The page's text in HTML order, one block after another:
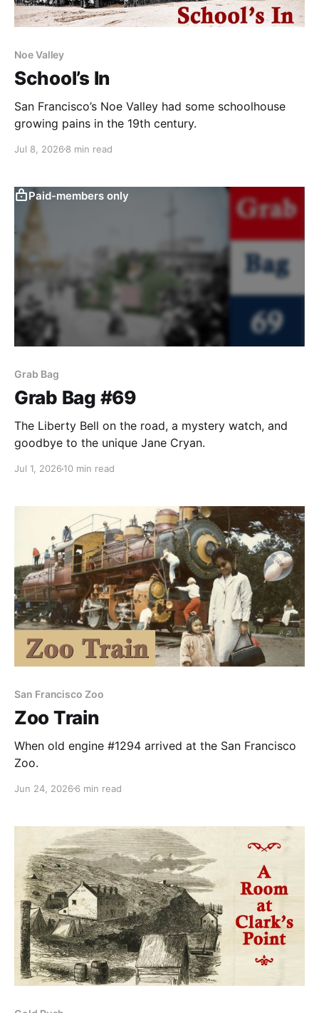
Noe Valley
School’s In
San Francisco’s Noe Valley had some schoolhouse
growing pains in the 19th century.
Jul 8, 2026 8 min read
Paid-members only
Grab Bag
Grab Bag #69
The Liberty Bell on the road, a mystery watch, and
goodbye to the unique Jane Cryan.
Jul 1, 2026 10 min read
San Francisco Zoo
Zoo Train
When old engine #1294 arrived at the San Francisco
Zoo.
Jun 24, 2026 6 min read